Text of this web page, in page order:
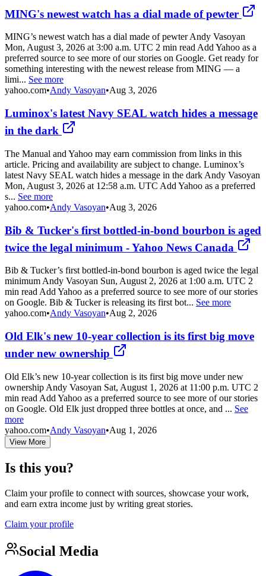
MING's newest watch has a dial made of pewter
MING’s newest watch has a dial made of pewter Andy Vasoyan
Mon, August 3, 2026 at 3:00 a.m. UTC 2 min read Add Yahoo as a
preferred source to see more of our stories on Google. Get ready for
something interesting with the newest release from MING — a
limi... See more
yahoo.com•Andy Vasoyan•Aug 3, 2026
Luminox's latest Navy SEAL watch hides a message
in the dark
The Manual and Yahoo may earn commission from links in this
article. Pricing and availability are subject to change. Luminox’s
latest Navy SEAL watch hides a message in the dark Andy Vasoyan
Mon, August 3, 2026 at 12:58 a.m. UTC Add Yahoo as a preferred
s... See more
yahoo.com•Andy Vasoyan•Aug 3, 2026
Bib & Tucker's first bottled-in-bond bourbon is aged
twice the legal minimum - Yahoo News Canada
Bib & Tucker’s first bottled-in-bond bourbon is aged twice the legal
minimum Andy Vasoyan Sun, August 2, 2026 at 1:00 a.m. UTC 2
min read Add Yahoo as a preferred source to see more of our stories
on Google. Bib & Tucker is releasing its first bot... See more
yahoo.com•Andy Vasoyan•Aug 2, 2026
Old Elk's new 10-year collection is its first big move
under new ownership
Old Elk’s new 10-year collection is its first big move under new
ownership Andy Vasoyan Sat, August 1, 2026 at 11:00 p.m. UTC 2
min read Add Yahoo as a preferred source to see more of our stories
on Google. Old Elk just dropped three bottles at once, and ... See
more
yahoo.com•Andy Vasoyan•Aug 1, 2026
View More
Is this you?
Claim your profile to connect with sources, showcase your work,
and earn extra income just by writing great stories.
Claim your profile
Social Media